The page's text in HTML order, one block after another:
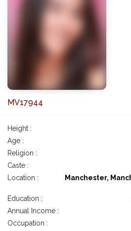
MV17944
Height :
Age :
Religion :
Caste :
Location :
Manchester,
Education :
Annual Income :
Occupation :